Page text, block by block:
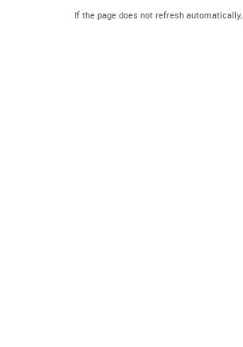
If the page does not refresh automatically,